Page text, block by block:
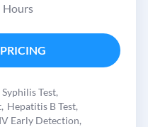
Hours
Syphilis Test
Hepatitis B Test
Early Detection